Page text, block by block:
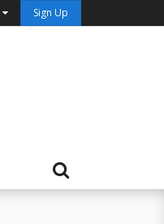
Sign Up